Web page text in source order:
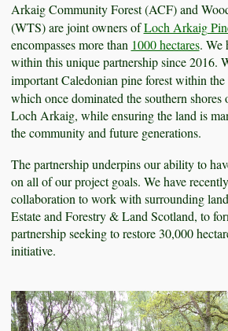
Arkaig Community Forest (ACF) and
(WTS) are joint owners ofLoch Arkaig
encompasses more than 1000 hectares. We
within this unique partnership since 2016.
important Caledonian pine forest within the
which once dominated the southern
Loch Arkaig, while ensuring the land is
the community and future generations.
The partnership underpins our ability to
on all of our project goals. We have
collaboration to work with surrounding
Estate and Forestry & Land Scotland, to
partnership seeking to restore 30,000
initiative.